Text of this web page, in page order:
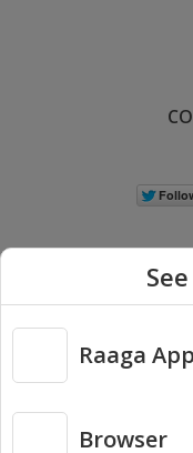
Copyright © 2026
Raaga App
Browser